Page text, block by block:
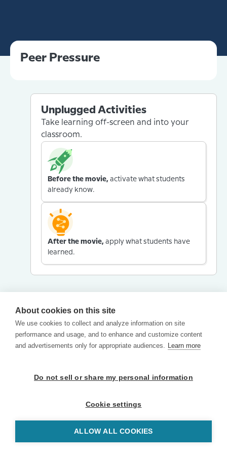
Peer Pressure
Unplugged Activities
Take learning off-screen and into your
classroom.
Before the movie, activate what students
already know.
After the movie, apply what students have
learned.
About cookies on this site
We use cookies to collect and analyze information on site
performance and usage, and to enhance and customize content
and advertisements only for appropriate audiences. Learn more
Do not sell or share my personal information
Cookie settings
ALLOW ALL COOKIES